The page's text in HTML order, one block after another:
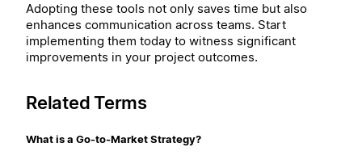
Adopting these tools not only saves time but also
enhances communication across teams. Start
implementing them today to witness significant
improvements in your project outcomes.
Related Terms
What is a Go-to-Market Strategy?